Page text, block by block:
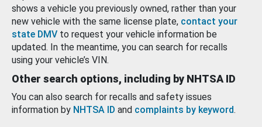
shows a vehicle you previously owned, rather than your
new vehicle with the same license plate, contact your
state DMV to request your vehicle information be
updated. In the meantime, you can search for recalls
using your vehicle’s VIN.
Other search options, including by NHTSA ID
You can also search for recalls and safety issues
information by NHTSA ID and complaints by keyword.